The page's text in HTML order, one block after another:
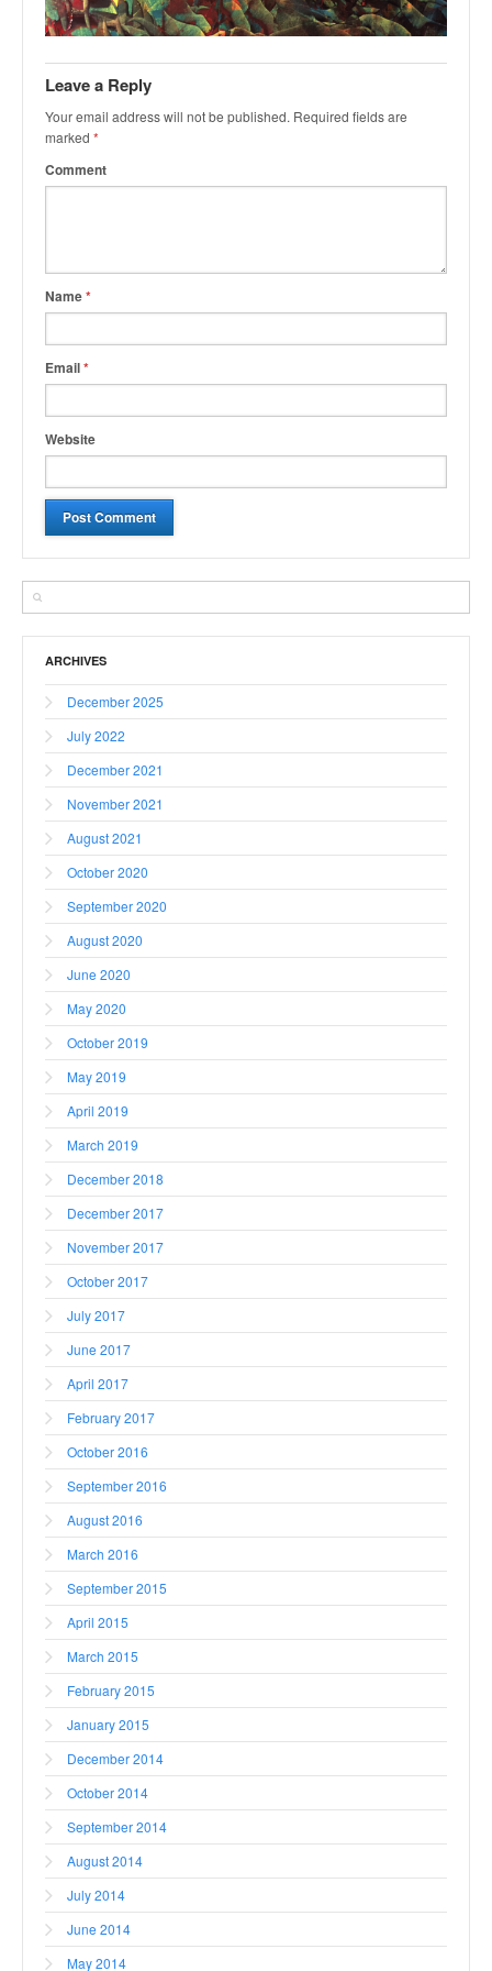
Leave a Reply
Your email address will not be published. Required fields are
marked *
Comment
Name*
Email*
Website
ARCHIVES
December 2025
July 2022
December 2021
November 2021
August 2021
October 2020
September 2020
August 2020
June 2020
May 2020
October 2019
May 2019
April 2019
March 2019
December 2018
December 2017
November 2017
October 2017
July 2017
June 2017
April 2017
February 2017
October 2016
September 2016
August 2016
March 2016
September 2015
April 2015
March 2015
February 2015
January 2015
December 2014
October 2014
September 2014
August 2014
July 2014
June 2014
May 2014